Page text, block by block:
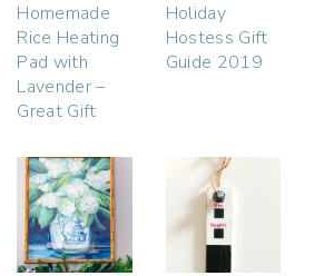
Homemade
Rice Heating
Pad with
Lavender –
Great Gift
Holiday
Hostess Gift
Guide 2019